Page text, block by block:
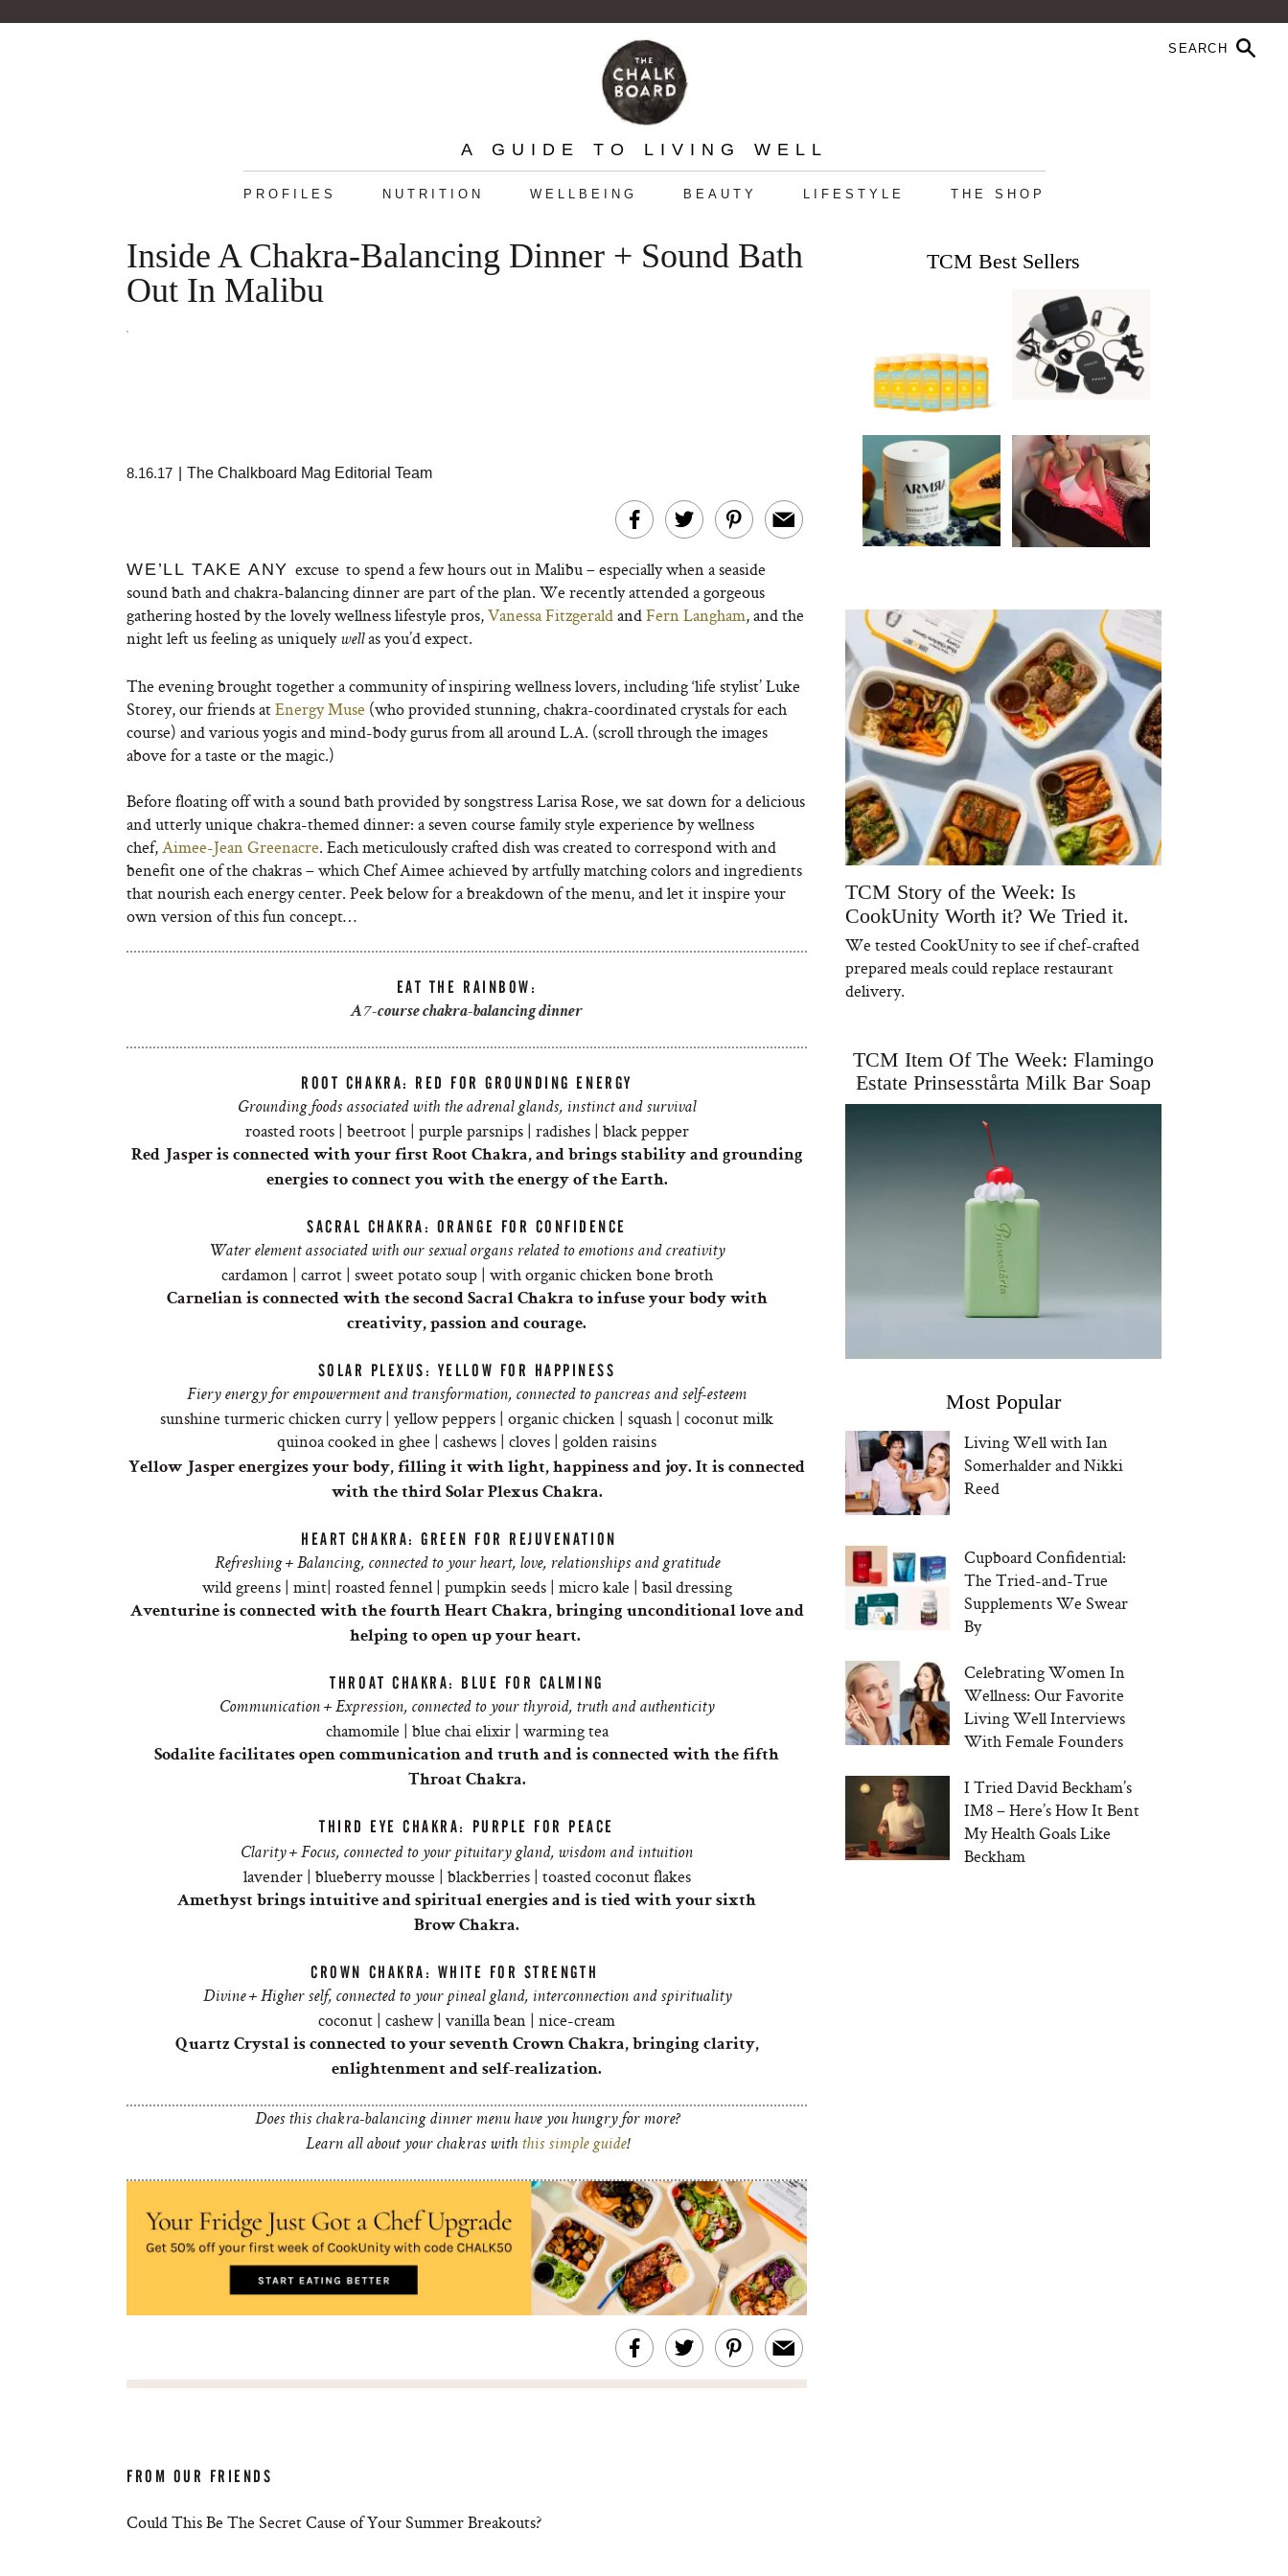
A GUIDE TO LIVING WELL
PROFILES NUTRITION WELLBEING BEAUTY LIFESTYLE THE SHOP
Inside A Chakra-Balancing Dinner + Sound Bath
Out In Malibu
8.16.17 The Chalkboard Mag Editorial Team
WE’LL TAKE ANY excuse to spend a few hours out in Malibu – especially when a seaside
sound bath and chakra-balancing dinner are part of the plan. We recently attended a gorgeous
gathering hosted by the lovely wellness lifestyle pros,Vanessa FitzgeraldandFern Langham, and the
night left us feeling as uniquely wellas you’d expect.
The evening brought together a community of inspiring wellness lovers, including ‘life stylist’ Luke
Storey, our friends atEnergy Muse (who provided stunning, chakra-coordinated crystals for each
course) and various yogis and mind-body gurus from all around L.A. (scroll through the images
above for a taste or the magic.)
Before floating off with a sound bath provided by songstress Larisa Rose, we sat down for a delicious
and utterly unique chakra-themed dinner: a seven course family style experience by wellness
chef,Aimee-Jean Greenacre. Each meticulously crafted dish was created to correspond with and
benefit one of the chakras – which Chef Aimee achieved by artfully matching colors and ingredients
that nourish each energy center. Peek below for a breakdown of the menu, and let it inspire your
own version of this fun concept…
EAT THE RAINBOW:
A 7-course chakra-balancing dinner
ROOT CHAKRA: RED FOR GROUNDING ENERGY
Grounding foods associated with the adrenal glands, instinct and survival
roasted roots | beetroot | purple parsnips | radishes | black pepper
Red Jasper is connected with your first Root Chakra, and brings stability and grounding
energies to connect you with the energy of the Earth.
SACRAL CHAKRA: ORANGE FOR CONFIDENCE
Water element associated with our sexual organs related to emotions and creativity
cardamon | carrot | sweet potato soup | with organic chicken bone broth
Carnelian is connected with the second Sacral Chakra to infuse your body with
creativity, passion and courage.
SOLAR PLEXUS: YELLOW FOR HAPPINESS
Fiery energy for empowerment and transformation, connected to pancreas and self-esteem
sunshine turmeric chicken curry | yellow peppers | organic chicken | squash | coconut milk
quinoa cooked in ghee | cashews | cloves | golden raisins
Yellow Jasper energizes your body, filling it with light, happiness and joy. It is connected
with the third Solar Plexus Chakra.
HEART CHAKRA: GREEN FOR REJUVENATION
Refreshing + Balancing, connected to your heart, love, relationships and gratitude
wild greens | mint| roasted fennel | pumpkin seeds | micro kale | basil dressing
Aventurine is connected with the fourth Heart Chakra, bringing unconditional love and
helping to open up your heart.
THROAT CHAKRA: BLUE FOR CALMING
Communication + Expression, connected to your thyroid, truth and authenticity
chamomile | blue chai elixir | warming tea
Sodalite facilitates open communication and truth and is connected with the fifth
Throat Chakra.
THIRD EYE CHAKRA: PURPLE FOR PEACE
Clarity + Focus, connected to your pituitary gland, wisdom and intuition
lavender | blueberry mousse | blackberries | toasted coconut flakes
Amethyst brings intuitive and spiritual energies and is tied with your sixth
Brow Chakra.
CROWN CHAKRA: WHITE FOR STRENGTH
Divine + Higher self, connected to your pineal gland, interconnection and spirituality
coconut | cashew | vanilla bean | nice-cream
Quartz Crystal is connected to your seventh Crown Chakra, bringing clarity,
enlightenment and self-realization.
Does this chakra-balancing dinner menu have you hungry for more?
Learn all about your chakras with this simple guide!
FROM OUR FRIENDS
Could This Be The Secret Cause of Your Summer Breakouts?
TCM Best Sellers
TCM Story of the Week: Is
CookUnity Worth it? We Tried it.
We tested CookUnity to see if chef-crafted
prepared meals could replace restaurant
delivery.
TCM Item Of The Week: Flamingo
Estate Prinsesstårta Milk Bar Soap
Most Popular
Living Well with Ian
Somerhalder and Nikki
Reed
Cupboard Confidential:
The Tried-and-True
Supplements We Swear
By
Celebrating Women In
Wellness: Our Favorite
Living Well Interviews
With Female Founders
I Tried David Beckham’s
IM8 – Here’s How It Bent
My Health Goals Like
Beckham